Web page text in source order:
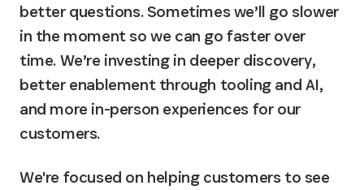
better questions. Sometimes we’ll go slower
in the moment so we can go faster over
time. We’re investing in deeper discovery,
better enablement through tooling and AI,
and more in-person experiences for our
customers.
We're focused on helping customers to see